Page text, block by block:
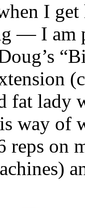
I
— I am
fat lady
way of
reps on